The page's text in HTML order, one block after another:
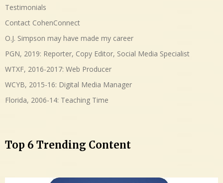
Testimonials
Contact CohenConnect
O.J. Simpson may have made my career
PGN, 2019: Reporter, Copy Editor, Social Media Specialist
WTXF, 2016-2017: Web Producer
WCYB, 2015-16: Digital Media Manager
Florida, 2006-14: Teaching Time
Top 6 Trending Content